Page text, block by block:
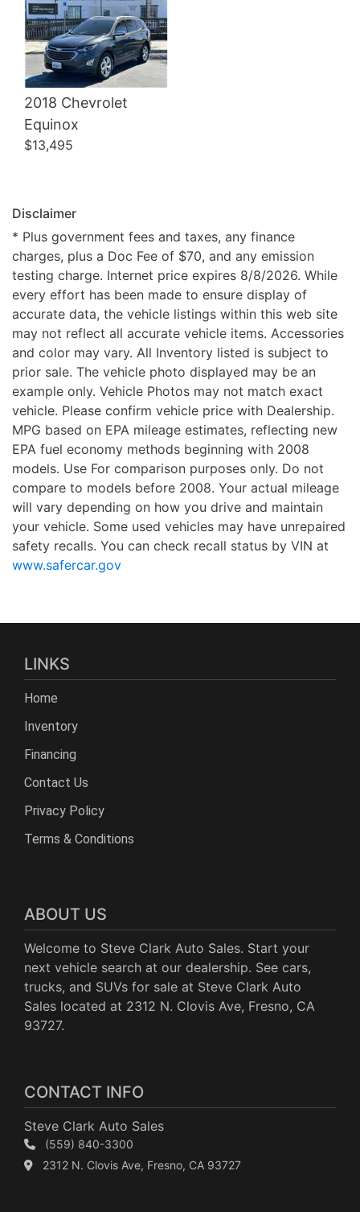
2018 Chevrolet
Equinox
$13,495
Disclaimer
* Plus government fees and taxes, any finance
charges, plus a Doc Fee of $70, and any emission
testing charge. Internet price expires 8/8/2026. While
every effort has been made to ensure display of
accurate data, the vehicle listings within this web site
may not reflect all accurate vehicle items. Accessories
and color may vary. All Inventory listed is subject to
prior sale. The vehicle photo displayed may be an
example only. Vehicle Photos may not match exact
vehicle. Please confirm vehicle price with Dealership.
MPG based on EPA mileage estimates, reflecting new
EPA fuel economy methods beginning with 2008
models. Use For comparison purposes only. Do not
compare to models before 2008. Your actual mileage
will vary depending on how you drive and maintain
your vehicle. Some used vehicles may have unrepaired
safety recalls. You can check recall status by VIN at
www.safercar.gov
LINKS
Home
Inventory
Financing
Contact Us
Privacy Policy
Terms & Conditions
ABOUT US
Welcome to Steve Clark Auto Sales. Start your
next vehicle search at our dealership. See cars,
trucks, and SUVs for sale at Steve Clark Auto
Sales located at 2312 N. Clovis Ave, Fresno, CA
93727.
CONTACT INFO
Steve Clark Auto Sales
(559) 840-3300
2312 N. Clovis Ave, Fresno, CA 93727